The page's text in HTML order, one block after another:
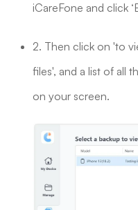
iCareFone and click
2. Then click on 'to
files', and a list of all
on your screen.